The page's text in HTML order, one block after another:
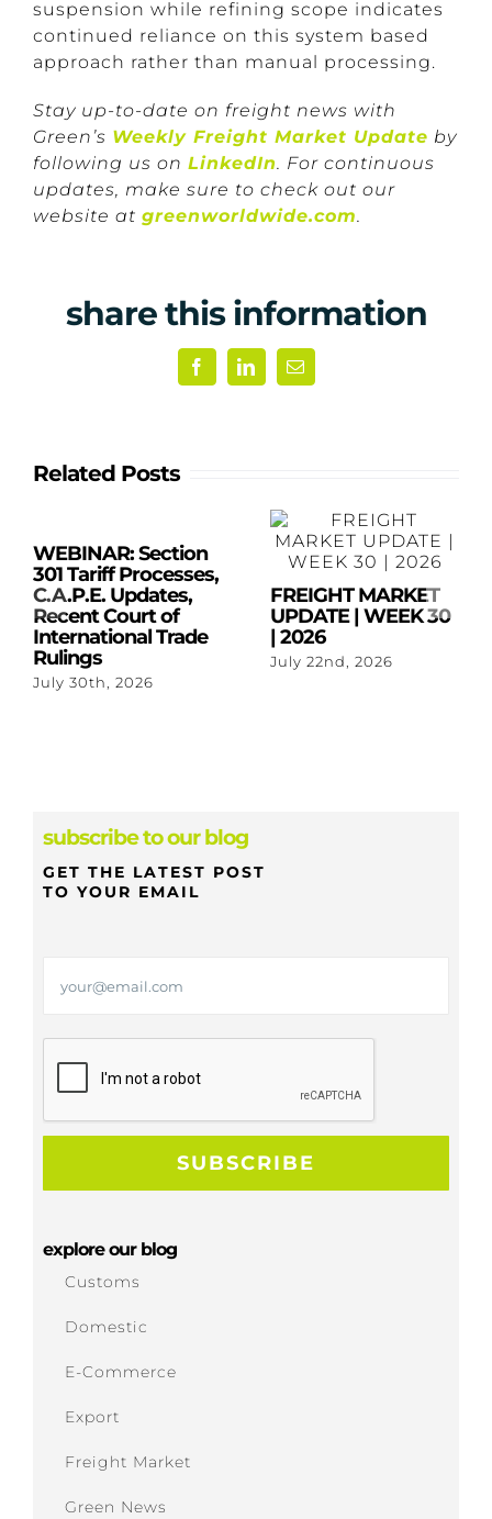
suspension while refining scope indicates
continued reliance on this system based
approach rather than manual processing.
Stay up-to-date on freight news with
Green’s Weekly Freight Market Update by
following us on LinkedIn. For continuous
updates, make sure to check out our
website at greenworldwide.com.
share this information
FacebookLinkedInEmail
Related Posts
WEBINAR: Section
301 Tariff Processes,
C.A.P.E. Updates,
Recent Court of
International Trade
Rulings
July 30th, 2026
FREIGHT MARKET
UPDATE | WEEK 30
| 2026
July 22nd, 2026
subscribe to our blog
GET THE LATEST POST
TO YOUR EMAIL
explore our blog
Customs
Domestic
E-Commerce
Export
Freight Market
Green News